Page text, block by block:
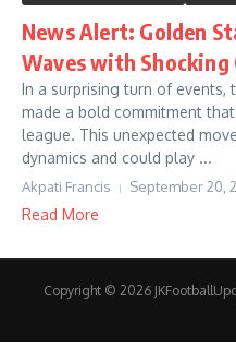
News Alert: Golden
Waves with Shocking
In a surprising turn of events,
made a bold commitment
league. This unexpected
dynamics and could play ...
Akpati Francis September 20,
Read More
Copyright © 2026